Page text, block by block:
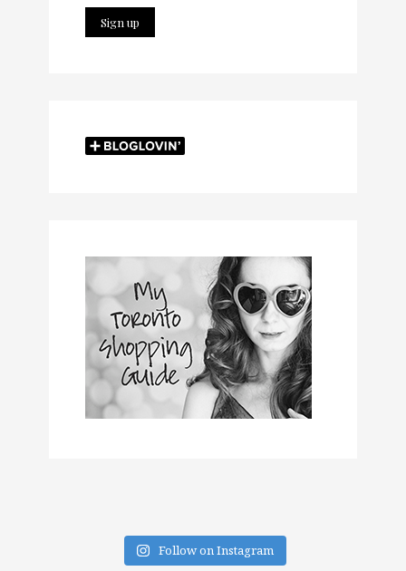
Follow on Instagram